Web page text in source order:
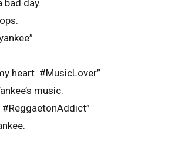
bad day.
heart #MusicLover”
music.
#ReggaetonAddict”